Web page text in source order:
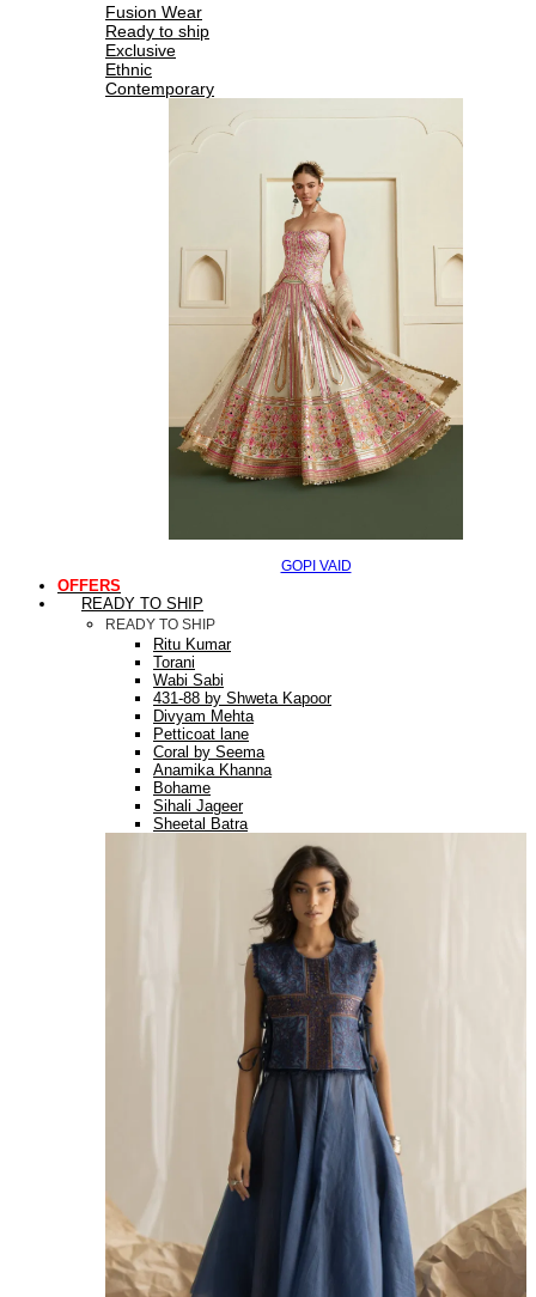
Fusion Wear
Ready to ship
Exclusive
Ethnic
Contemporary
GOPI VAID
OFFERS
READY TO SHIP
READY TO SHIP
Ritu Kumar
Torani
Wabi Sabi
431-88 by Shweta Kapoor
Divyam Mehta
Petticoat lane
Coral by Seema
Anamika Khanna
Bohame
Sihali Jageer
Sheetal Batra